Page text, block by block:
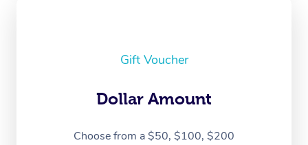
Gift Voucher
Dollar Amount
Choose from a $50, $100, $200